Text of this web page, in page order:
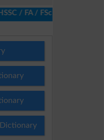
/ FSc / Inter, 5th /
Dictionary